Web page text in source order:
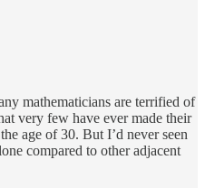
mathematicians are terrified of
very few have ever made their
age of 30. But I’d never seen
compared to other adjacent